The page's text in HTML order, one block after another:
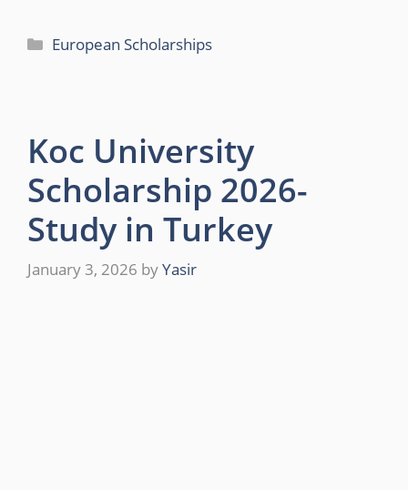
Categories
European Scholarships
Koc University
Scholarship 2026-
Study in Turkey
January 3, 2026 byYasir